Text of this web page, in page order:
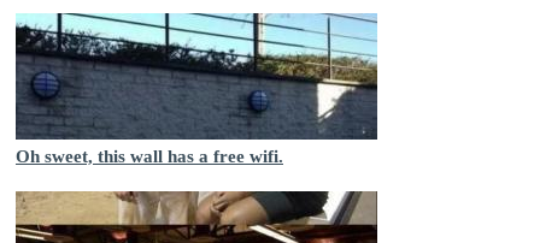
Oh sweet, this wall has a free wifi.